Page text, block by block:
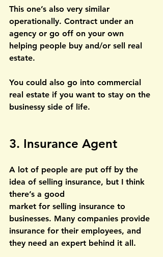
This one’s also very similar
operationally. Contract under an
agency or go off on your own
helping people buy and/or sell real
estate.
You could also go into commercial
real estate if you want to stay on the
businessy side of life.
3. Insurance Agent
A lot of people are put off by the
idea of selling insurance, but I think
there’s a good
market for selling insurance to
businesses. Many companies provide
insurance for their employees, and
they need an expert behind it all.